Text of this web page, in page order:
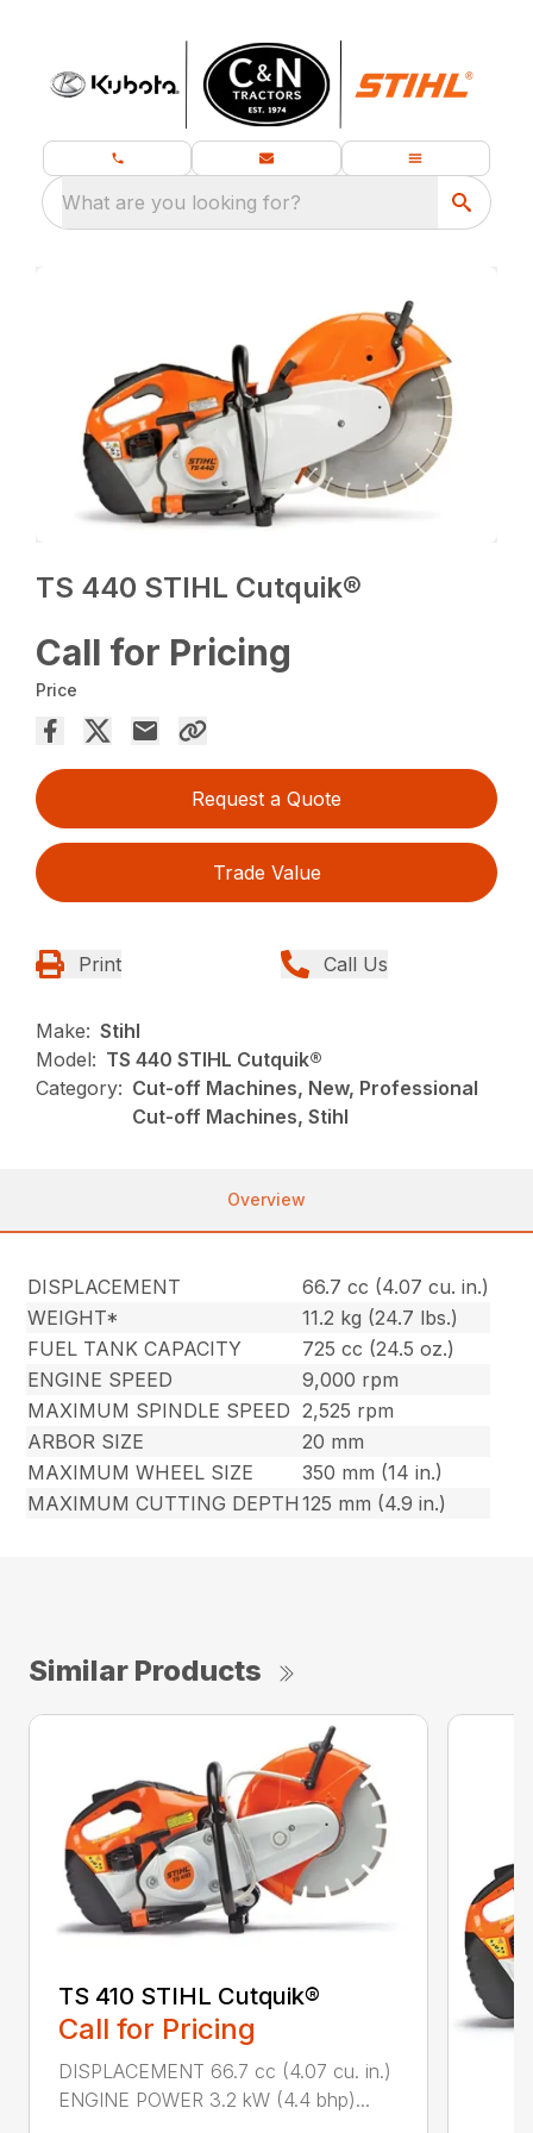
What are you looking for?
TS 440 STIHL Cutquik®
Call for Pricing
Price
Request a Quote
Trade Value
Print Call Us
Make: Stihl
Model: TS 440 STIHL Cutquik®
Category: Cut-off Machines, New, Professional
Cut-off Machines, Stihl
Overview
DISPLACEMENT
66.7 cc (4.07 cu. in.)
WEIGHT*
11.2 kg (24.7 lbs.)
FUEL TANK CAPACITY
725 cc (24.5 oz.)
ENGINE SPEED
9,000 rpm
MAXIMUM SPINDLE SPEED 2,525 rpm
ARBOR SIZE
20 mm
MAXIMUM WHEEL SIZE
350 mm (14 in.)
MAXIMUM CUTTING DEPTH 125 mm (4.9 in.)
Similar Products
TS 410 STIHL Cutquik®
Call for Pricing
DISPLACEMENT 66.7 cc (4.07 cu. in.)
ENGINE POWER 3.2 kW (4.4 bhp)...